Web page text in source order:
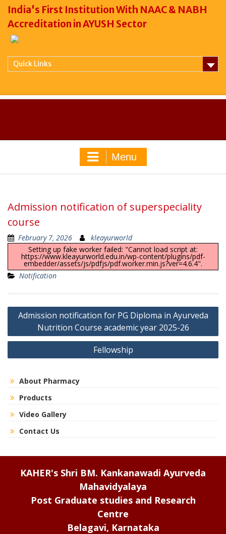
India's First Institution With NAAC & NABH
Accreditation in AYUSH Sector
Quick Links
Menu
Admission notification of superspeciality
course
February 7, 2026
kleayurworld
Setting up fake worker failed: "Cannot load script at:
https://www.kleayurworld.edu.in/wp-content/plugins/pdf-
embedder/assets/js/pdfjs/pdf.worker.min.js?ver=4.6.4".
Notification
Post
navigation
Admission notification for PG Diploma in Ayurveda
Nutrition Course academic year 2025-26
Fellowship
About Pharmacy
Products
Video Gallery
Contact Us
KAHER's Shri BM. Kankanawadi Ayurveda
Mahavidyalaya
Post Graduate studies and Research
Centre
Belagavi, Karnataka